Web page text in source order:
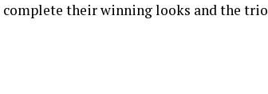
complete their winning looks and the trio